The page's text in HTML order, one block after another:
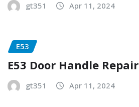
gt351 Apr 11, 2024
E53
E53 Door Handle Repair
gt351 Apr 11, 2024